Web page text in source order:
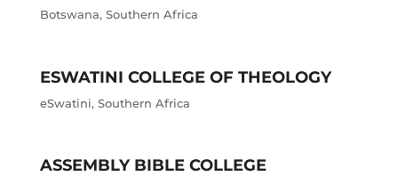
Botswana, Southern Africa
ESWATINI COLLEGE OF THEOLOGY
eSwatini, Southern Africa
ASSEMBLY BIBLE COLLEGE